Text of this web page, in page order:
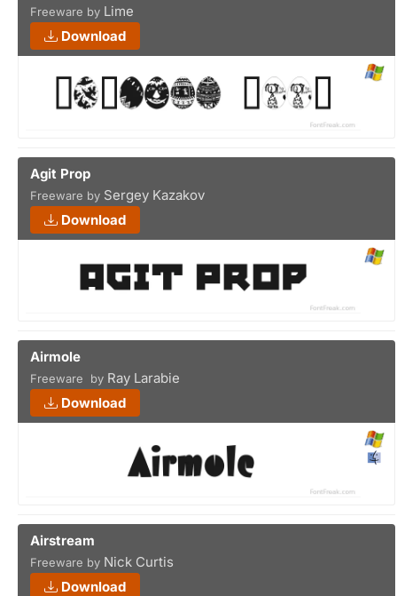
Freeware by Lime
Download
Agit Prop
Freeware by Sergey Kazakov
Download
Airmole
Freeware by Ray Larabie
Download
Airstream
Freeware by Nick Curtis
Download